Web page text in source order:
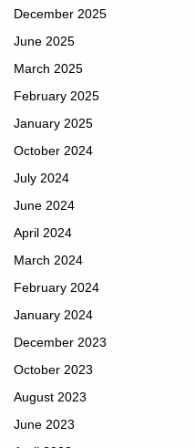
December 2025
June 2025
March 2025
February 2025
January 2025
October 2024
July 2024
June 2024
April 2024
March 2024
February 2024
January 2024
December 2023
October 2023
August 2023
June 2023